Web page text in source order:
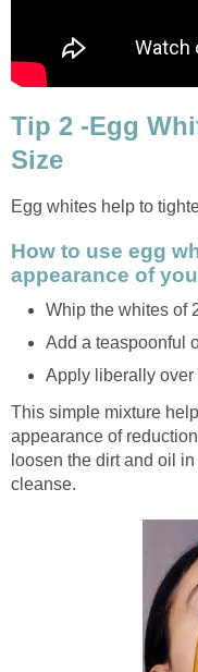
Tip 2 -Egg
Size
Egg whites help to
How to use egg
appearance of
Whip the whites of
Add a teaspoonful
Apply liberally over
This simple mixture
appearance of
loosen the dirt and oil
cleanse.